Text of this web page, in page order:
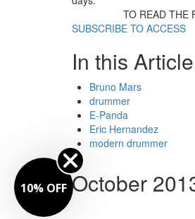
TO READ THE
SUBSCRIBE TO ACCESS
In this Article
Bruno Mars
drummer
E-Panda
Eric Hernandez
modern drummer
October
10% OFF